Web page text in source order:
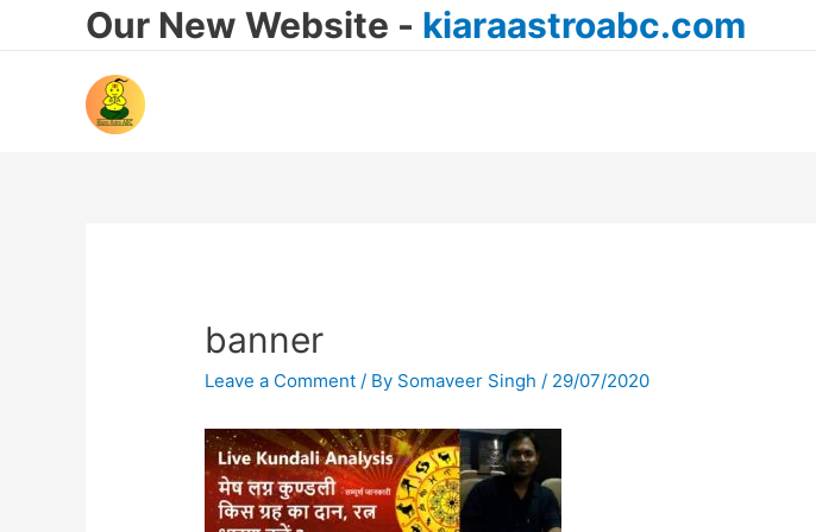
Our New Website - kiaraastroabc.com
banner
Leave a Comment / By Somaveer Singh / 29/07/2020